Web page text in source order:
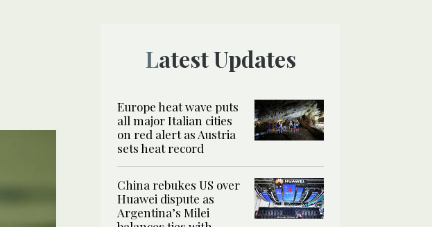
Latest Updates
Europe heat wave puts
all major Italian cities
on red alert as Austria
sets heat record
China rebukes US over
Huawei dispute as
Argentina’s Milei